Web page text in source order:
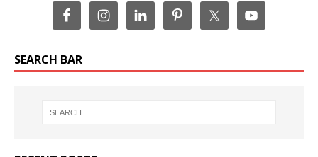
SEARCH BAR